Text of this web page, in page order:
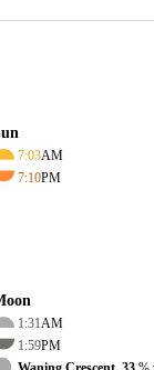
7:03AM
7:10PM
1:31AM
1:59PM